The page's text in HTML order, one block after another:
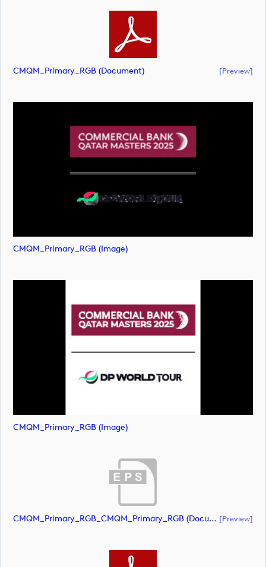
CMQM_Primary_RGB (document) [preview]
CMQM_Primary_RGB (image)
CMQM_Primary_RGB (image)
CMQM_Primary_RGB_CMQM_Primary_RGB (document) [preview]